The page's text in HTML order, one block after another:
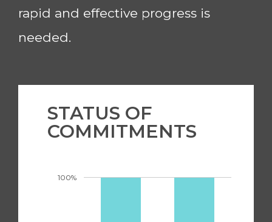
rapid and effective progress is
needed.
STATUS OF
COMMITMENTS
100%